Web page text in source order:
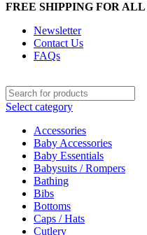
FREE SHIPPING FOR ALL
Newsletter
Contact Us
FAQs
Select category
Accessories
Baby Accessories
Baby Essentials
Babysuits / Rompers
Bathing
Bibs
Bottoms
Caps / Hats
Cutlery